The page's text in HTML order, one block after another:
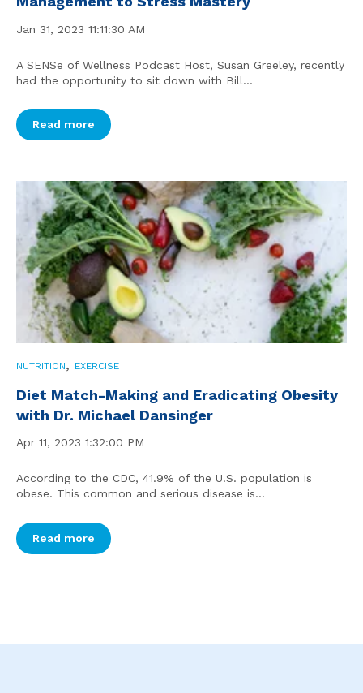
Jan 31, 2023 11:11:30 AM
A SENSe of Wellness Podcast Host, Susan Greeley, recently
had the opportunity to sit down with Bill...
Read more
NUTRITION, EXERCISE
Diet Match-Making and Eradicating Obesity
with Dr. Michael Dansinger
Apr 11, 2023 1:32:00 PM
According to the CDC, 41.9% of the U.S. population is
obese. This common and serious disease is...
Read more